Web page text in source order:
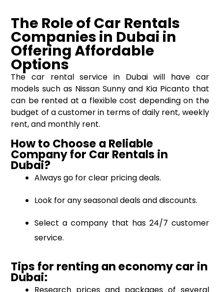
The Role of Car Rentals
Companies in Dubai in
Offering Affordable
Options
The car rental service in Dubai will have car
models such as Nissan Sunny and Kia Picanto that
can be rented at a flexible cost depending on the
budget of a customer in terms of daily rent, weekly
rent, and monthly rent.
How to Choose a Reliable
Company for Car Rentals in
Dubai?
Always go for clear pricing deals.
Look for any seasonal deals and discounts.
Select a company that has 24/7 customer
service.
Tips for renting an economy car in
Dubai: